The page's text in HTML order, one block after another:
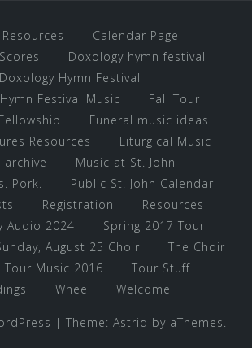
Calendar Page
Doxology hymn festival
Doxology Hymn Festival
Festival Music
Fall Tour
Funeral music ideas
Resources
Liturgical Music
archive
Music at St. John
Pork.
Public St. John Calendar
Registration
Resources
Audio 2024
Spring 2017 Tour
August 25 Choir
The Choir
Tour Music 2016
Tour Stuff
Whee Welcome
| Theme: Astrid by aThemes.